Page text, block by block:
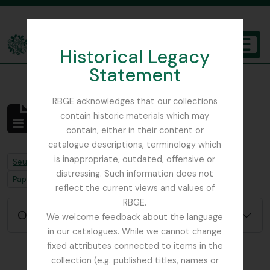
Historical Legacy
Statement
RBGE acknowledges that our collections
contain historic materials which may
contain, either in their content or
catalogue descriptions, terminology which
is inappropriate, outdated, offensive or
distressing. Such information does not
reflect the current views and values of
RBGE.
We welcome feedback about the language
in our catalogues. While we cannot change
fixed attributes connected to items in the
collection (e.g. published titles, names or
The Archives of the Royal Botanic Garden Edinburgh
Aucun résultat
Description archivistique
Remove filter:
Seulement les descriptions de haut niveau
Remove filter:
Papua New Guinea Remove filter:
Chapitres
Options de recherche avancée